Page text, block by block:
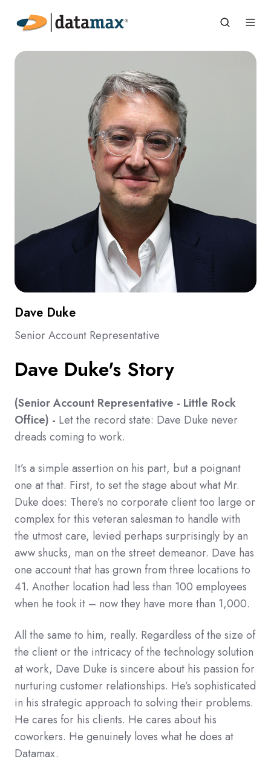
Dave Duke
Senior Account Representative
Dave Duke's Story
(Senior Account Representative - Little Rock
Office) - Let the record state: Dave Duke never
dreads coming to work.
It’s a simple assertion on his part, but a poignant
one at that. First, to set the stage about what Mr.
Duke does: There’s no corporate client too large or
complex for this veteran salesman to handle with
the utmost care, levied perhaps surprisingly by an
aww shucks, man on the street demeanor. Dave has
one account that has grown from three locations to
41. Another location had less than 100 employees
when he took it – now they have more than 1,000.
All the same to him, really. Regardless of the size of
the client or the intricacy of the technology solution
at work, Dave Duke is sincere about his passion for
nurturing customer relationships. He’s sophisticated
in his strategic approach to solving their problems.
He cares for his clients. He cares about his
coworkers. He genuinely loves what he does at
Datamax.